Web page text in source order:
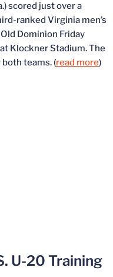
scored just over a
ranked Virginia men’s
Dominion Friday
Klockner Stadium. The
teams. (read more)
U-20 Training